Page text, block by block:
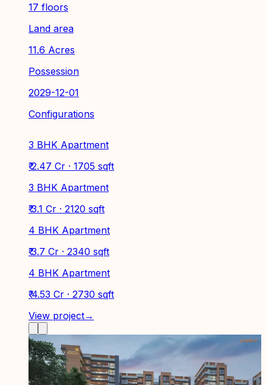
17 floors
Land area
11.6 Acres
Possession
2029-12-01
Configurations
3 BHK Apartment
₹ 2.47 Cr · 1705 sqft
3 BHK Apartment
₹ 3.1 Cr · 2120 sqft
4 BHK Apartment
₹ 3.7 Cr · 2340 sqft
4 BHK Apartment
₹ 4.53 Cr · 2730 sqft
View project→